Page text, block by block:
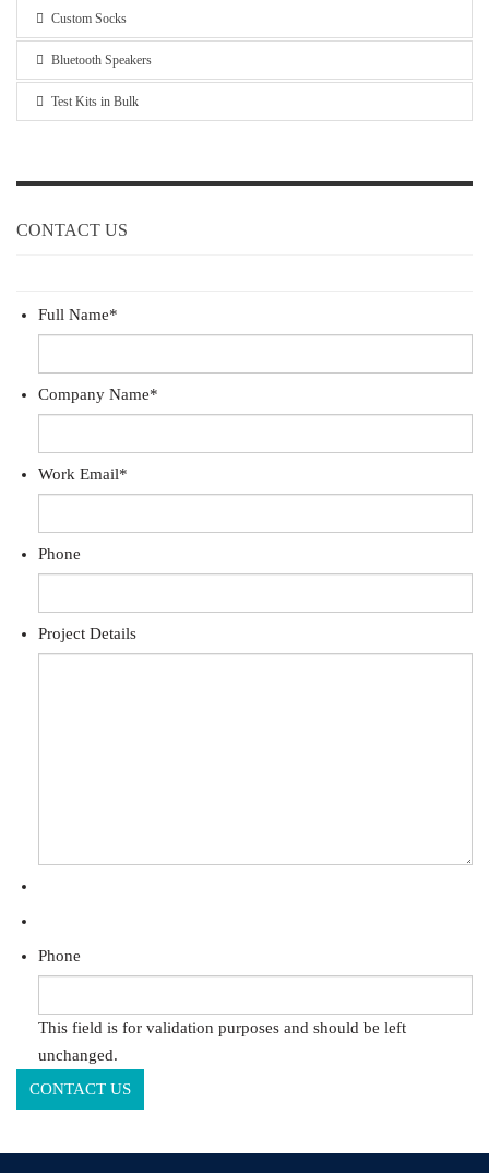
Custom Socks
Bluetooth Speakers
Test Kits in Bulk
CONTACT US
Full Name*
Company Name*
Work Email*
Phone
Project Details
Phone
This field is for validation purposes and should be left
unchanged.